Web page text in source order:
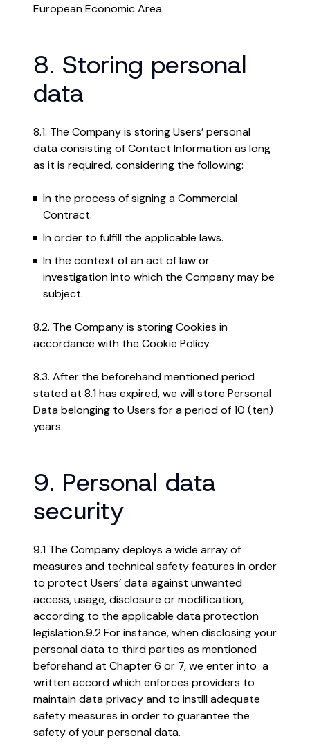
European Economic Area.
8. Storing personal
data
8.1. The Company is storing Users’ personal
data consisting of Contact Information as long
as it is required, considering the following:
In the process of signing a Commercial
Contract.
In order to fulfill the applicable laws.
In the context of an act of law or
investigation into which the Company may be
subject.
8.2. The Company is storing Cookies in
accordance with the Cookie Policy.
8.3. After the beforehand mentioned period
stated at 8.1 has expired, we will store Personal
Data belonging to Users for a period of 10 (ten)
years.
9. Personal data
security
9.1 The Company deploys a wide array of
measures and technical safety features in order
to protect Users’ data against unwanted
access, usage, disclosure or modification,
according to the applicable data protection
legislation.9.2 For instance, when disclosing your
personal data to third parties as mentioned
beforehand at Chapter 6 or 7, we enter into a
written accord which enforces providers to
maintain data privacy and to instill adequate
safety measures in order to guarantee the
safety of your personal data.